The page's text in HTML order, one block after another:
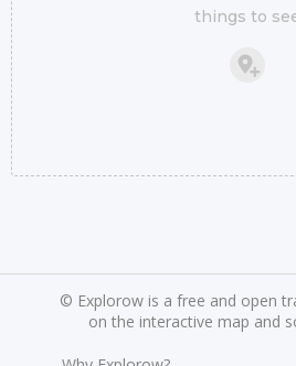
things to
© Explorow is a free and open
on the interactive map and